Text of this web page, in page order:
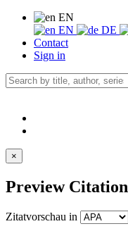
EN
EN
DE
Contact
Sign in
×
Preview Citation
Zitatvorschau in